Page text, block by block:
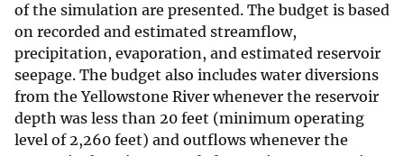
of the simulation are presented. The budget is based
on recorded and estimated streamflow,
precipitation, evaporation, and estimated reservoir
seepage. The budget also includes water diversions
from the Yellowstone River whenever the reservoir
depth was less than 20 feet (minimum operating
level of 2,260 feet) and outflows whenever the